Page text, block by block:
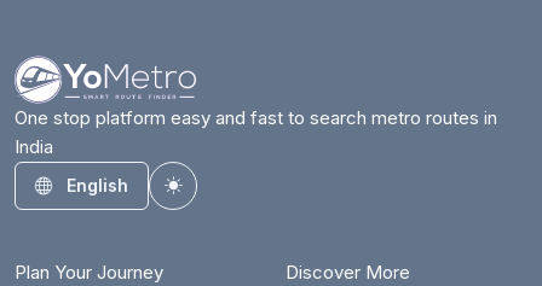
One stop platform easy and fast to search metro routes in
India
English
Toggle theme
Plan Your Journey Discover More